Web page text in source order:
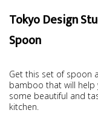
Tokyo Design
Spoon
Get this set of spoon
bamboo that will help
some beautiful and
kitchen.